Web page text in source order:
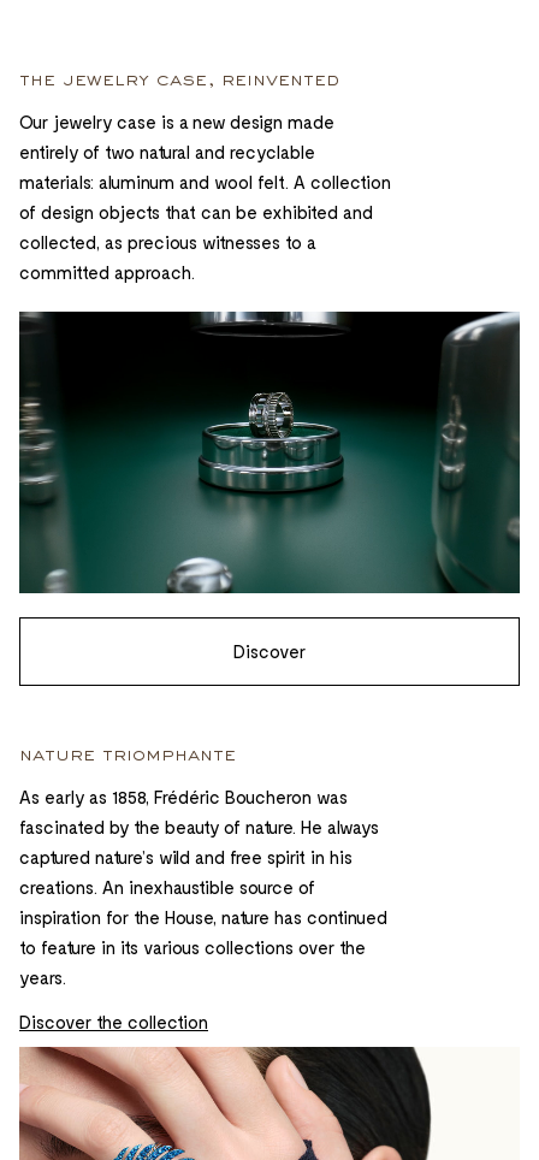
the jewelry case, reinvented
Our jewelry case is a new design made
entirely of two natural and recyclable
materials: aluminum and wool felt. A collection
of design objects that can be exhibited and
collected, as precious witnesses to a
committed approach.
Discover
nature triomphante
As early as 1858, Frédéric Boucheron was
fascinated by the beauty of nature. He always
captured nature’s wild and free spirit in his
creations. An inexhaustible source of
inspiration for the House, nature has continued
to feature in its various collections over the
years.
Discover the collection